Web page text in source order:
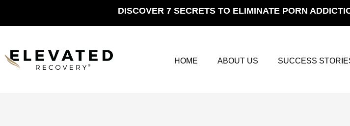
content
DISCOVER 7 SECRETS TO ELIMINATE PORN
HOME ABOUT US SUCCESS